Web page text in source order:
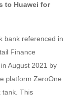
to Huawei for
bank referenced in
Finance
August 2021 by
platform ZeroOne
tank. This